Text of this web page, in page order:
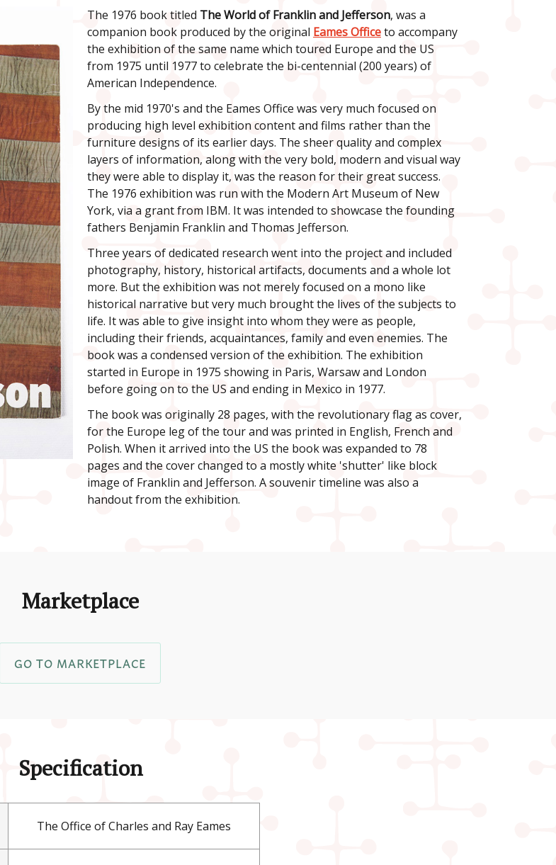
The 1976 book titled The World of Franklin and Jefferson, was a
companion book produced by the original Eames Officeto accompany
the exhibition of the same name which toured Europe and the US
from 1975 until 1977 to celebrate the bi-centennial (200 years) of
American Independence.
By the mid 1970's and the Eames Office was very much focused on
producing high level exhibition content and films rather than the
furniture designs of its earlier days. The sheer quality and complex
layers of information, along with the very bold, modern and visual way
they were able to display it, was the reason for their great success.
The 1976 exhibition was run with the Modern Art Museum of New
York, via a grant from IBM. It was intended to showcase the founding
fathers Benjamin Franklin and Thomas Jefferson.
Three years of dedicated research went into the project and included
photography, history, historical artifacts, documents and a whole lot
more. But the exhibition was not merely focused on a mono like
historical narrative but very much brought the lives of the subjects to
life. It was able to give insight into whom they were as people,
including their friends, acquaintances, family and even enemies. The
book was a condensed version of the exhibition. The exhibition
started in Europe in 1975 showing in Paris, Warsaw and London
before going on to the US and ending in Mexico in 1977.
The book was originally 28 pages, with the revolutionary flag as cover,
for the Europe leg of the tour and was printed in English, French and
Polish. When it arrived into the US the book was expanded to 78
pages and the cover changed to a mostly white 'shutter' like block
image of Franklin and Jefferson. A souvenir timeline was also a
handout from the exhibition.
Marketplace
GO TO MARKETPLACE
Specification
The Office of Charles and Ray Eames